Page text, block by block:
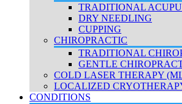
TRADITIONAL
DRY NEEDLING
CUPPING
CHIROPRACTIC
TRADITIONAL
GENTLE
COLD LASER THERAPY
LOCALIZED
CONDITIONS